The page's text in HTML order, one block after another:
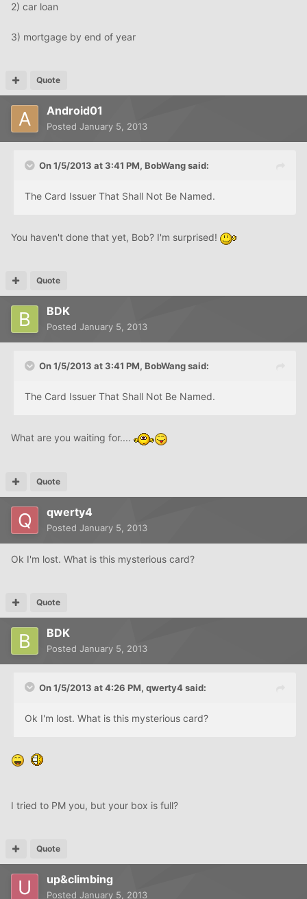
2) car loan
3) mortgage by end of year
Quote
Android01
Posted January 5, 2013
On 1/5/2013 at 3:41 PM, BobWang said:
The Card Issuer That Shall Not Be Named.
You haven't done that yet, Bob? I'm surprised!
Quote
BDK
Posted January 5, 2013
On 1/5/2013 at 3:41 PM, BobWang said:
The Card Issuer That Shall Not Be Named.
What are you waiting for....
Quote
qwerty4
Posted January 5, 2013
Ok I'm lost. What is this mysterious card?
Quote
BDK
Posted January 5, 2013
On 1/5/2013 at 4:26 PM, qwerty4 said:
Ok I'm lost. What is this mysterious card?
I tried to PM you, but your box is full?
Quote
up&climbing
Posted January 5, 2013